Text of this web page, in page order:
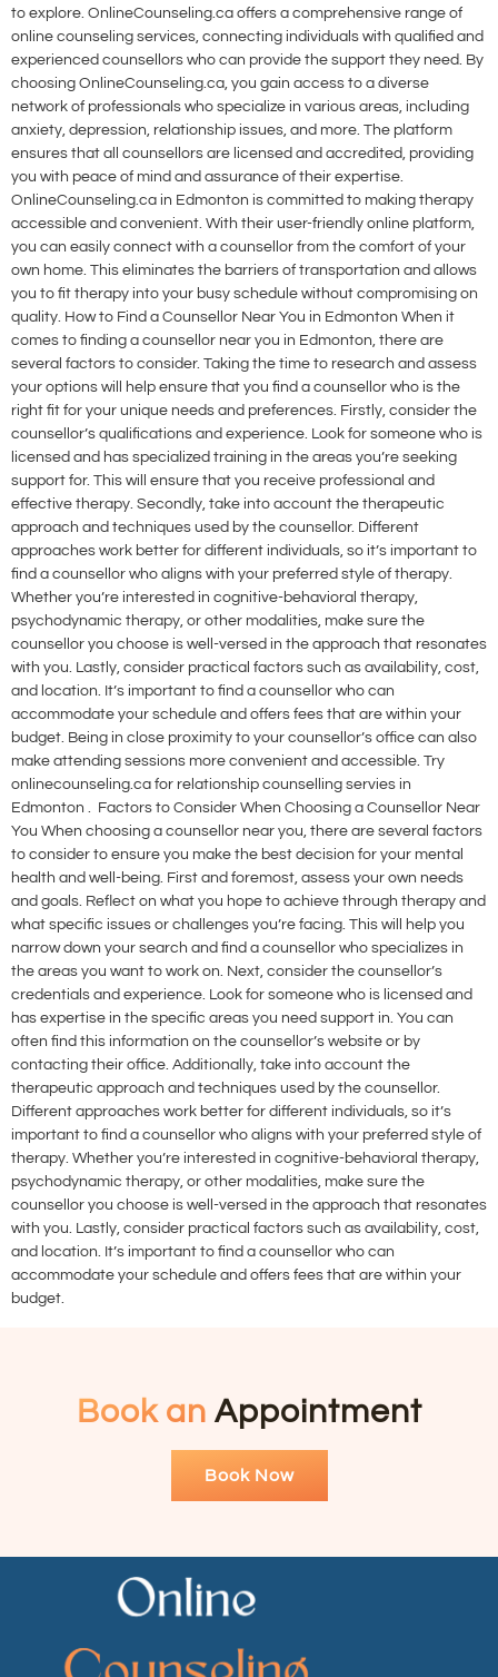
to explore. OnlineCounseling.ca offers a comprehensive range of
online counseling services, connecting individuals with qualified and
experienced counsellors who can provide the support they need. By
choosing OnlineCounseling.ca, you gain access to a diverse
network of professionals who specialize in various areas, including
anxiety, depression, relationship issues, and more. The platform
ensures that all counsellors are licensed and accredited, providing
you with peace of mind and assurance of their expertise.
OnlineCounseling.ca in Edmonton is committed to making therapy
accessible and convenient. With their user-friendly online platform,
you can easily connect with a counsellor from the comfort of your
own home. This eliminates the barriers of transportation and allows
you to fit therapy into your busy schedule without compromising on
quality. How to Find a Counsellor Near You in Edmonton When it
comes to finding a counsellor near you in Edmonton, there are
several factors to consider. Taking the time to research and assess
your options will help ensure that you find a counsellor who is the
right fit for your unique needs and preferences. Firstly, consider the
counsellor’s qualifications and experience. Look for someone who is
licensed and has specialized training in the areas you’re seeking
support for. This will ensure that you receive professional and
effective therapy. Secondly, take into account the therapeutic
approach and techniques used by the counsellor. Different
approaches work better for different individuals, so it’s important to
find a counsellor who aligns with your preferred style of therapy.
Whether you’re interested in cognitive-behavioral therapy,
psychodynamic therapy, or other modalities, make sure the
counsellor you choose is well-versed in the approach that resonates
with you. Lastly, consider practical factors such as availability, cost,
and location. It’s important to find a counsellor who can
accommodate your schedule and offers fees that are within your
budget. Being in close proximity to your counsellor’s office can also
make attending sessions more convenient and accessible. Try
onlinecounseling.ca for relationship counselling servies in
Edmonton . Factors to Consider When Choosing a Counsellor Near
You When choosing a counsellor near you, there are several factors
to consider to ensure you make the best decision for your mental
health and well-being. First and foremost, assess your own needs
and goals. Reflect on what you hope to achieve through therapy and
what specific issues or challenges you’re facing. This will help you
narrow down your search and find a counsellor who specializes in
the areas you want to work on. Next, consider the counsellor’s
credentials and experience. Look for someone who is licensed and
has expertise in the specific areas you need support in. You can
often find this information on the counsellor’s website or by
contacting their office. Additionally, take into account the
therapeutic approach and techniques used by the counsellor.
Different approaches work better for different individuals, so it’s
important to find a counsellor who aligns with your preferred style of
therapy. Whether you’re interested in cognitive-behavioral therapy,
psychodynamic therapy, or other modalities, make sure the
counsellor you choose is well-versed in the approach that resonates
with you. Lastly, consider practical factors such as availability, cost,
and location. It’s important to find a counsellor who can
accommodate your schedule and offers fees that are within your
budget.
Book an Appointment
Book Now